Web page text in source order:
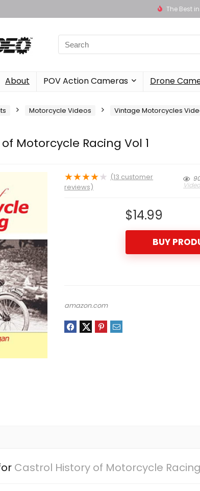
The Best
About POV Action Cameras Drone
Motorcycle Videos Vintage Motorcycles
Motorcycle Racing Vol 1
★★★★★ (13 customer
reviews)
$14.99
BUY
amazon.com
Castrol History of Motorcycle Racing